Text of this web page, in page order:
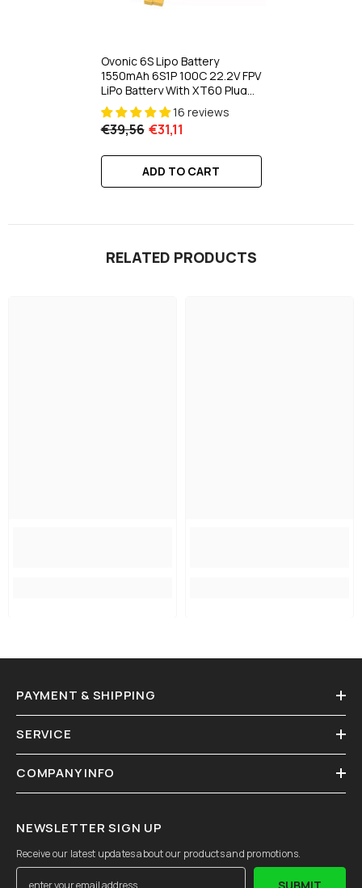
Ovonic 6S Lipo Battery
1550mAh 6S1P 100C 22.2V FPV
LiPo Battery With XT60 Plug
For FPV Racing Drone
Freestyle Cinewhoop
Toothpick Long Range Drone
16 reviews
€39,56 €31,11
ADD TO CART
RELATED PRODUCTS
PAYMENT & SHIPPING
SERVICE
COMPANY INFO
NEWSLETTER SIGN UP
Receive our latest updates about our products and promotions.